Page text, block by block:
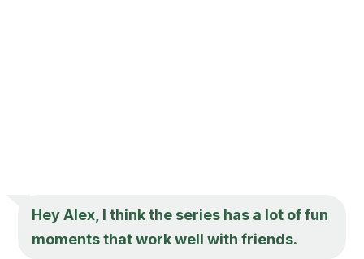
Hey Alex, I think the series has a lot of fun
moments that work well with friends.